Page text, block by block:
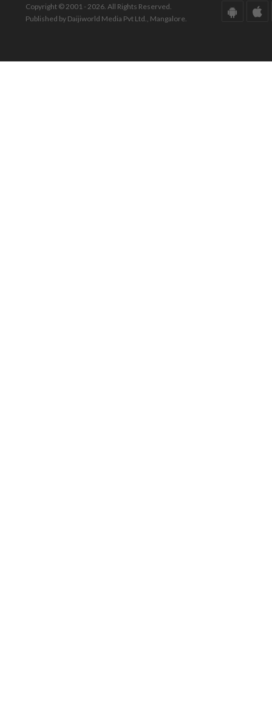
Copyright © 2001 - 2026. All Rights Reserved.
Published by Daijiworld Media Pvt Ltd., Mangalore.